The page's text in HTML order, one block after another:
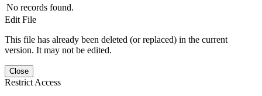
No records found.
Edit File
This file has already been deleted (or replaced) in the current
version. It may not be edited.
Close
Restrict Access